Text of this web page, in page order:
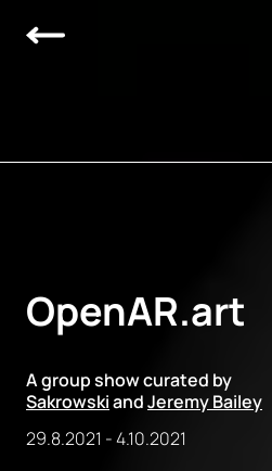
OpenAR.art
A group show curated by
SakrowskiandJeremy Bailey
29.8.2021 -4.10.2021